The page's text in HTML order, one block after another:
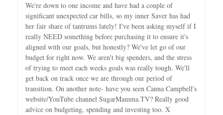
We're down to one income and have had a couple of
significant unexpected car bills, so my inner Saver has had
her fair share of tantrums lately! I've been asking myself if I
really NEED something before purchasing it to ensure it's
aligned with our goals, but honestly? We've let go of our
budget for right now. We aren't big spenders, and the stress
of trying to meet each weeks goals was really tough. We'll
get back on track once we are through our period of
transition. On another note- have you seen Canna Campbell's
website/YouTube channel SugarMamma.TV? Really good
advice on budgeting, spending and investing too. X